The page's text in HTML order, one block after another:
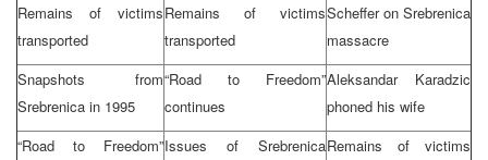
Remains of victims
transported
Remains of victims
transported
Scheffer on Srebrenica
massacre
Snapshots from
Srebrenica in 1995
“Road to Freedom”
continues
Aleksandar Karadzic
phoned his wife
“Road to Freedom”Issues of SrebrenicaRemains of victims